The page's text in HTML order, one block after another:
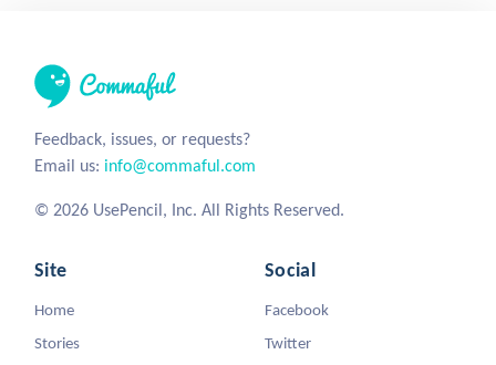
Feedback, issues, or requests?
Email us: info@commaful.com
© 2026 UsePencil, Inc. All Rights Reserved.
Site
Home
Stories
Social
Facebook
Twitter